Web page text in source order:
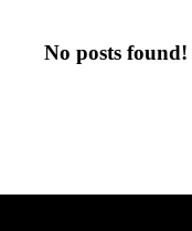
No posts found!